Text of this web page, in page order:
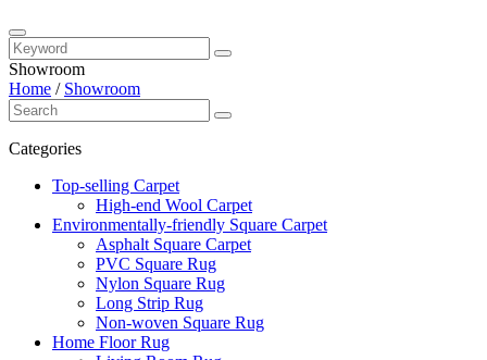
Showroom
Home / Showroom
Categories
Top-selling Carpet
High-end Wool Carpet
Environmentally-friendly Square Carpet
Asphalt Square Carpet
PVC Square Rug
Nylon Square Rug
Long Strip Rug
Non-woven Square Rug
Home Floor Rug